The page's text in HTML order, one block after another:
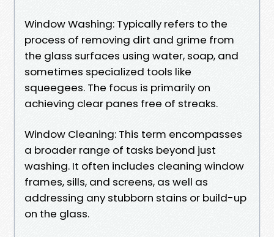
Window Washing: Typically refers to the
process of removing dirt and grime from
the glass surfaces using water, soap, and
sometimes specialized tools like
squeegees. The focus is primarily on
achieving clear panes free of streaks.
Window Cleaning: This term encompasses
a broader range of tasks beyond just
washing. It often includes cleaning window
frames, sills, and screens, as well as
addressing any stubborn stains or build-up
on the glass.